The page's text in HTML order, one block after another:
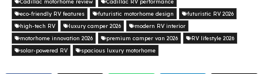
eco-friendly RV features
futuristic motorhome design
futuristic RV 2026
high-tech RV
luxury camper 2026
modern RV interior
motorhome innovation 2026
premium camper van 2026
RV lifestyle 2026
solar-powered RV
spacious luxury motorhome